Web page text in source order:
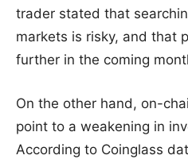
trader stated that
markets is risky, and that
further in the coming
On the other hand, on-
point to a weakening in
According to Coinglass